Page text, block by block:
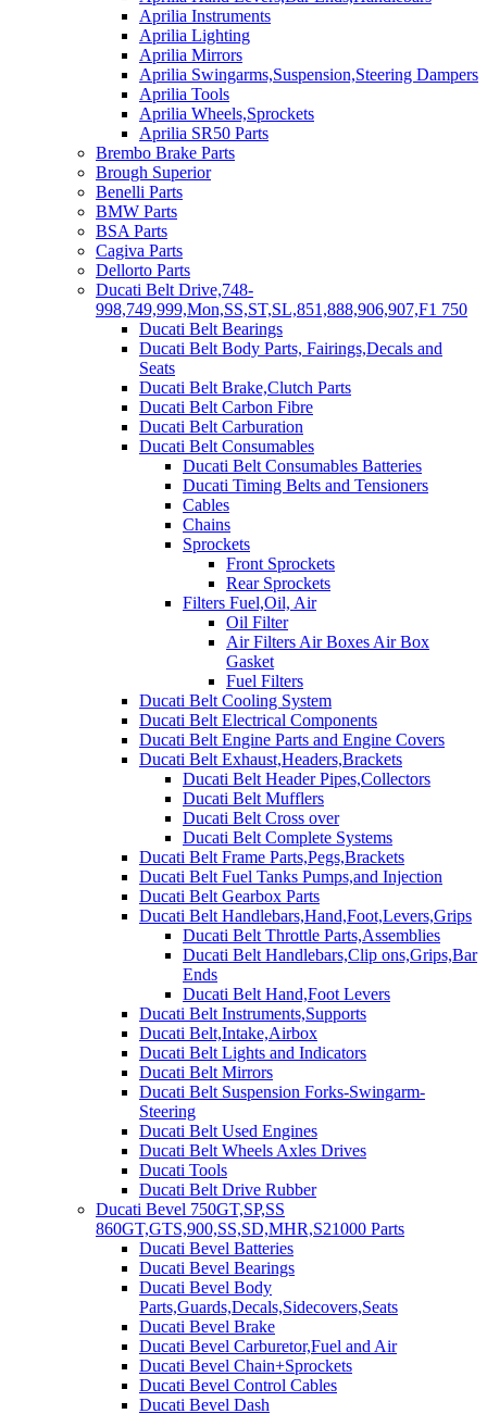
Aprilia Instruments
Aprilia Lighting
Aprilia Mirrors
Aprilia Swingarms,Suspension,Steering Dampers
Aprilia Tools
Aprilia Wheels,Sprockets
Aprilia SR50 Parts
Brembo Brake Parts
Brough Superior
Benelli Parts
BMW Parts
BSA Parts
Cagiva Parts
Dellorto Parts
Ducati Belt Drive,748-
998,749,999,Mon,SS,ST,SL,851,888,906,907,F1 750
Ducati Belt Bearings
Ducati Belt Body Parts, Fairings,Decals and
Seats
Ducati Belt Brake,Clutch Parts
Ducati Belt Carbon Fibre
Ducati Belt Carburation
Ducati Belt Consumables
Ducati Belt Consumables Batteries
Ducati Timing Belts and Tensioners
Cables
Chains
Sprockets
Front Sprockets
Rear Sprockets
Filters Fuel,Oil, Air
Oil Filter
Air Filters Air Boxes Air Box
Gasket
Fuel Filters
Ducati Belt Cooling System
Ducati Belt Electrical Components
Ducati Belt Engine Parts and Engine Covers
Ducati Belt Exhaust,Headers,Brackets
Ducati Belt Header Pipes,Collectors
Ducati Belt Mufflers
Ducati Belt Cross over
Ducati Belt Complete Systems
Ducati Belt Frame Parts,Pegs,Brackets
Ducati Belt Fuel Tanks Pumps,and Injection
Ducati Belt Gearbox Parts
Ducati Belt Handlebars,Hand,Foot,Levers,Grips
Ducati Belt Throttle Parts,Assemblies
Ducati Belt Handlebars,Clip ons,Grips,Bar
Ends
Ducati Belt Hand,Foot Levers
Ducati Belt Instruments,Supports
Ducati Belt,Intake,Airbox
Ducati Belt Lights and Indicators
Ducati Belt Mirrors
Ducati Belt Suspension Forks-Swingarm-
Steering
Ducati Belt Used Engines
Ducati Belt Wheels Axles Drives
Ducati Tools
Ducati Belt Drive Rubber
Ducati Bevel 750GT,SP,SS
860GT,GTS,900,SS,SD,MHR,S21000 Parts
Ducati Bevel Batteries
Ducati Bevel Bearings
Ducati Bevel Body
Parts,Guards,Decals,Sidecovers,Seats
Ducati Bevel Brake
Ducati Bevel Carburetor,Fuel and Air
Ducati Bevel Chain+Sprockets
Ducati Bevel Control Cables
Ducati Bevel Dash